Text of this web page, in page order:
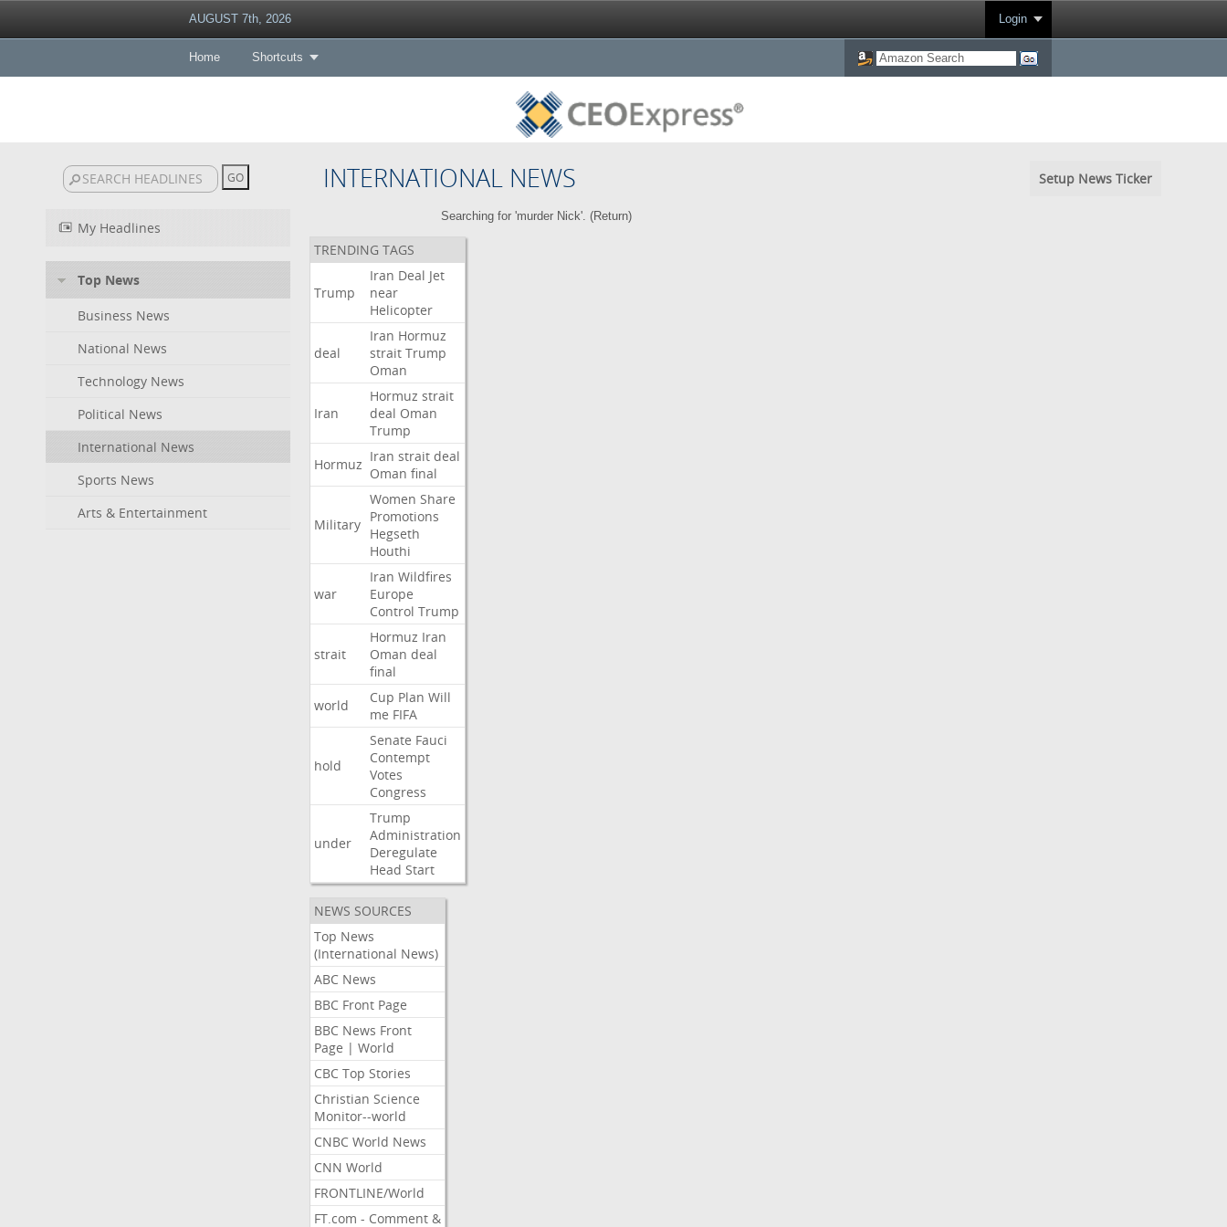
AUGUST 7th, 2026 Login
Home Shortcuts
INTERNATIONAL NEWS Setup News Ticker
My Headlines
Top News
Business News
National News
Technology News
Political News
International News
Sports News
Arts & Entertainment
Searching for 'murder Nick'. (Return)
TRENDING TAGS
Trump
Iran Deal Jet
near
Helicopter
deal
Iran Hormuz
strait Trump
Oman
Iran
Hormuz strait
deal Oman
Trump
Hormuz Iran strait deal
Oman final
Military
Women Share
Promotions
Hegseth
Houthi
war
Iran Wildfires
Europe
Control Trump
strait
Hormuz Iran
Oman deal
final
world
Cup Plan Will
me FIFA
hold
Senate Fauci
Contempt
Votes
Congress
under
Trump
Administration
Deregulate
Head Start
NEWS SOURCES
Top News
(International News)
ABC News
BBC Front Page
BBC News Front
Page | World
CBC Top Stories
Christian Science
Monitor--world
CNBC World News
CNN World
FRONTLINE/World
FT.com - Comment &